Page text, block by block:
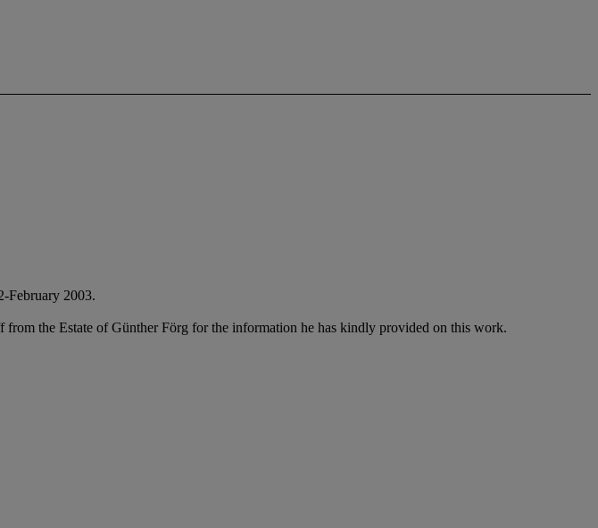
February 2003.
the Estate of Günther Förg for the information he has kindly provided on this work.